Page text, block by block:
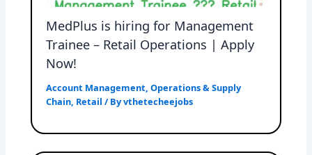
MedPlus is hiring for Management
Trainee – Retail Operations | Apply
Now!
Account Management,Operations & Supply
Chain, Retail / Byvthetecheejobs